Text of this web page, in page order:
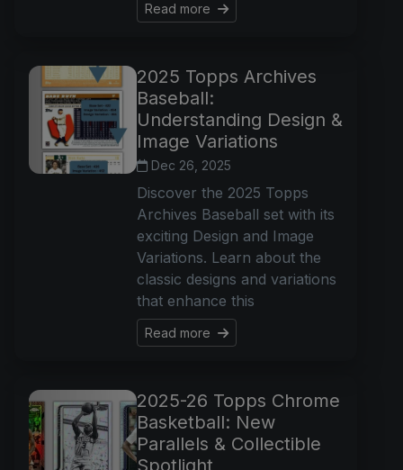
Read more
2025 Topps Archives
Baseball:
Understanding Design &
Image Variations
Dec 26, 2025
Discover the 2025 Topps
Archives Baseball set with its
exciting Design and Image
Variations. Learn about the
classic designs and variations
that enhance this
Read more
2025-26 Topps Chrome
Basketball: New
Parallels & Collectible
Spotlight